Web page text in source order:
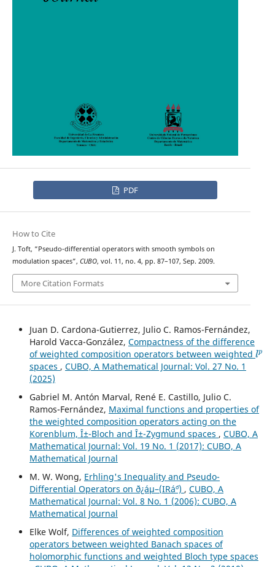
PDF
How to Cite
J. Toft, “Pseudo-differential operators with smooth symbols on
modulation spaces”, CUBO, vol. 11, no. 4, pp. 87–107, Sep. 2009.
More Citation Formats
Juan D. Cardona-Gutierrez, Julio C. Ramos-Fernández,
Harold Vacca-González, Compactness of the difference
of weighted composition operators between weighted
lp
spaces , CUBO, A Mathematical Journal: Vol. 27 No. 1
(2025)
Gabriel M. Antón Marval, René E. Castillo, Julio C.
Ramos-Fernández, Maximal functions and properties of
the weighted composition operators acting on the
Korenblum, Î±-Bloch and Î±-Zygmund spaces , CUBO, A
Mathematical Journal: Vol. 19 No. 1 (2017): CUBO, A
Mathematical Journal
M. W. Wong, Erhling's Inequality and Pseudo-
Differential Operators on ð¿áµ–(IRá´º) , CUBO, A
Mathematical Journal: Vol. 8 No. 1 (2006): CUBO, A
Mathematical Journal
Elke Wolf, Differences of weighted composition
operators between weighted Banach spaces of
holomorphic functions and weighted Bloch type spaces